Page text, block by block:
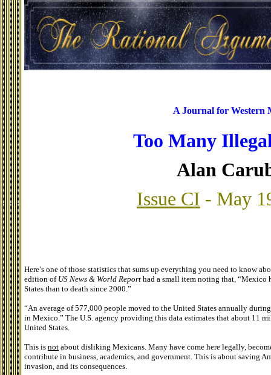
A Journal for Western
Too Many
Alan
Issue CI - May
Here’s one of those statistics that sums up everything you need to know
edition of US News & World Report had a small item noting that, “Mexico
States than to death since 2000.”
“An average of 577,000 people moved to the United States annually
in Mexico.” The U.S. agency providing this data estimates that about 11
United States.
This is not about disliking Mexicans. Many have come here legally,
contribute in business, academics, and government. This is about saving
invasion, and its consequences.